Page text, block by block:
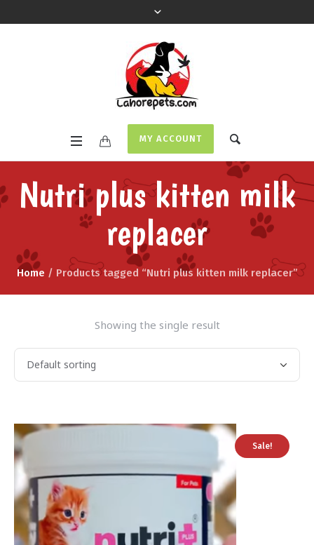
MY ACCOUNT
Nutri plus kitten milk
replacer
Home / Products tagged “Nutri plus kitten milk replacer”
Showing the single result
Sale!